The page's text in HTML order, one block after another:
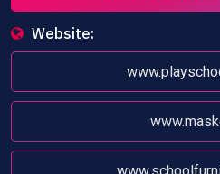
Website: